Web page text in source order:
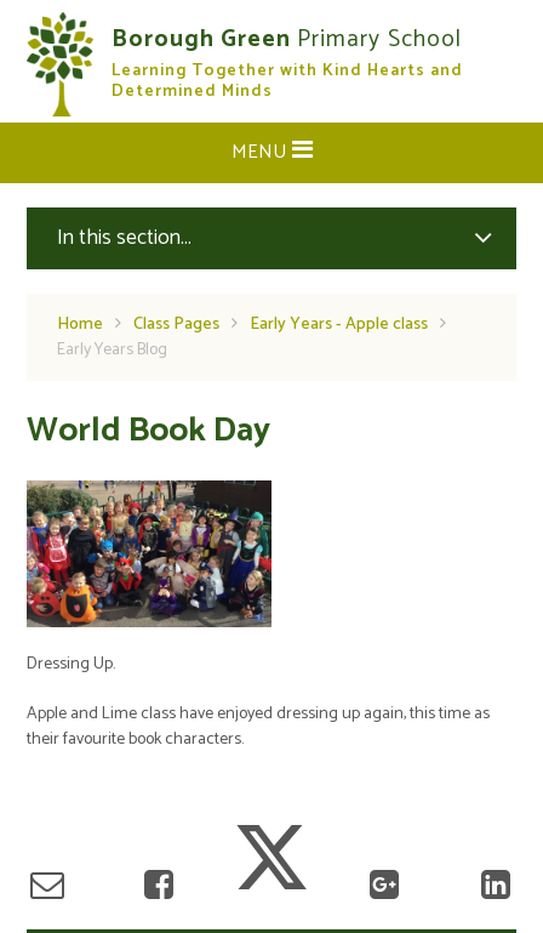
Skip to content ↓
Borough Green Primary School
Learning Together with Kind Hearts and
Determined Minds
CLOSE
MENU
In this section...
Home Class Pages
Early Years - Apple class
Early Years Blog
World Book Day
Dressing Up.
Apple and Lime class have enjoyed dressing up again, this time as
their favourite book characters.